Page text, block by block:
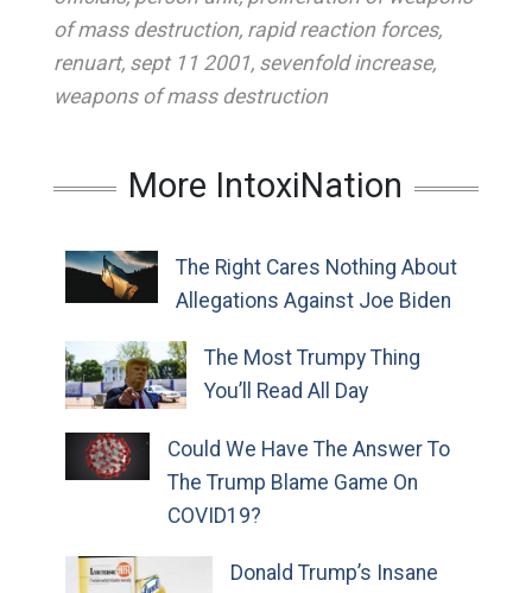
of mass destruction, rapid reaction forces,
renuart, sept 11 2001, sevenfold increase,
weapons of mass destruction
More IntoxiNation
The Right Cares Nothing About
Allegations Against Joe Biden
The Most Trumpy Thing
You’ll Read All Day
Could We Have The Answer To
The Trump Blame Game On
COVID19?
Donald Trump’s Insane